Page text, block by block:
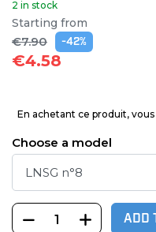
2 in stock
Starting from
€7.90 -42%
€4.58
En achetant ce produit,
Choose a model
ADD